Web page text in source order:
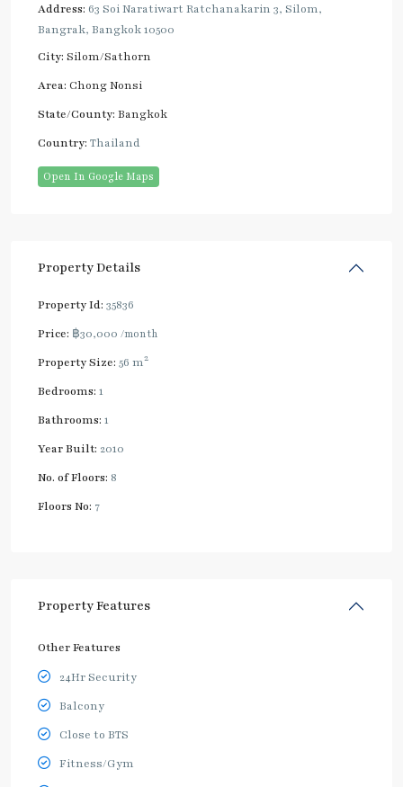
Address: 63 Soi Naratiwart Ratchanakarin 3, Silom,
Bangrak, Bangkok 10500
City: Silom/Sathorn
Area: Chong Nonsi
State/County: Bangkok
Country: Thailand
Open In Google Maps
Property Details
Property Id: 35836
Price: ฿30,000 /month
Property Size: 56 m2
Bedrooms: 1
Bathrooms: 1
Year Built: 2010
No. of Floors: 8
Floors No: 7
Property Features
Other Features
24Hr Security
Balcony
Close to BTS
Fitness/Gym